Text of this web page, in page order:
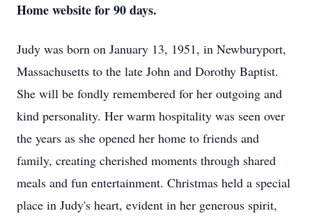
Home website for 90 days.
Judy was born on January 13, 1951, in Newburyport,
Massachusetts to the late John and Dorothy Baptist.
She will be fondly remembered for her outgoing and
kind personality. Her warm hospitality was seen over
the years as she opened her home to friends and
family, creating cherished moments through shared
meals and fun entertainment. Christmas held a special
place in Judy's heart, evident in her generous spirit,